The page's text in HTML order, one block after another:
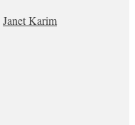
Janet Karim